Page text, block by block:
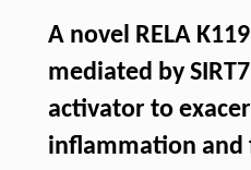
A novel RELA
mediated by
activator to
inflammation and